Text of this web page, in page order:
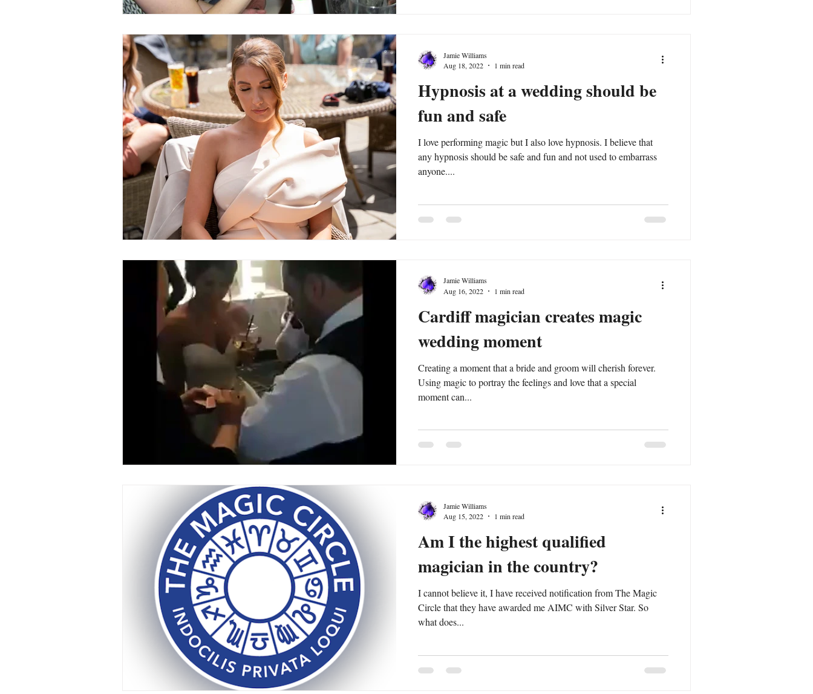
Hypnosis at a wedding should be
fun and safe
I love performing magic but I also love hypnosis. I believe that
any hypnosis should be safe and fun and not used to embarrass
anyone....
Jamie Williams
Aug 18, 2022
1 min read
Cardiff magician creates magic
wedding moment
Creating a moment that a bride and groom will cherish forever.
Using magic to portray the feelings and love that a special
moment can...
Jamie Williams
Aug 16, 2022
1 min read
Am I the highest qualified
magician in the country?
I cannot believe it, I have received notification from The Magic
Circle that they have awarded me AIMC with Silver Star. So
what does...
Jamie Williams
Aug 15, 2022
1 min read